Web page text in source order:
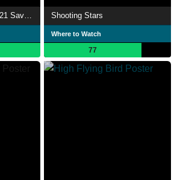
American Dream: The 21 Savage Story Shooting Stars
Where to Watch
77